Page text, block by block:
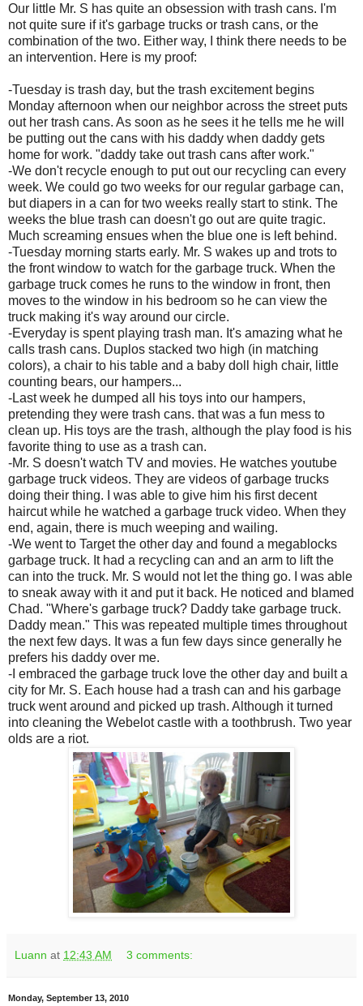
Our little Mr. S has quite an obsession with trash cans. I'm
not quite sure if it's garbage trucks or trash cans, or the
combination of the two. Either way, I think there needs to be
an intervention. Here is my proof:
-Tuesday is trash day, but the trash excitement begins
Monday afternoon when our neighbor across the street puts
out her trash cans. As soon as he sees it he tells me he will
be putting out the cans with his daddy when daddy gets
home for work. "daddy take out trash cans after work."
-We don't recycle enough to put out our recycling can every
week. We could go two weeks for our regular garbage can,
but diapers in a can for two weeks really start to stink. The
weeks the blue trash can doesn't go out are quite tragic.
Much screaming ensues when the blue one is left behind.
-Tuesday morning starts early. Mr. S wakes up and trots to
the front window to watch for the garbage truck. When the
garbage truck comes he runs to the window in front, then
moves to the window in his bedroom so he can view the
truck making it's way around our circle.
-Everyday is spent playing trash man. It's amazing what he
calls trash cans. Duplos stacked two high (in matching
colors), a chair to his table and a baby doll high chair, little
counting bears, our hampers...
-Last week he dumped all his toys into our hampers,
pretending they were trash cans. that was a fun mess to
clean up. His toys are the trash, although the play food is his
favorite thing to use as a trash can.
-Mr. S doesn't watch TV and movies. He watches youtube
garbage truck videos. They are videos of garbage trucks
doing their thing. I was able to give him his first decent
haircut while he watched a garbage truck video. When they
end, again, there is much weeping and wailing.
-We went to Target the other day and found a megablocks
garbage truck. It had a recycling can and an arm to lift the
can into the truck. Mr. S would not let the thing go. I was able
to sneak away with it and put it back. He noticed and blamed
Chad. "Where's garbage truck? Daddy take garbage truck.
Daddy mean." This was repeated multiple times throughout
the next few days. It was a fun few days since generally he
prefers his daddy over me.
-I embraced the garbage truck love the other day and built a
city for Mr. S. Each house had a trash can and his garbage
truck went around and picked up trash. Although it turned
into cleaning the Webelot castle with a toothbrush. Two year
olds are a riot.
Luann at 12:43 AM 3 comments:
Monday, September 13, 2010